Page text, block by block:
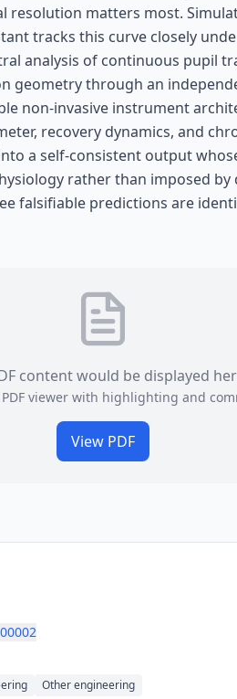
resolution matters most.
tracks this curve closely
analysis of continuous pupil
geometry through an
non-invasive instrument
recovery dynamics, and
a self-consistent output
rather than imposed by
falsifiable predictions are
content would be displayed
viewer with highlighting and
View PDF
Other engineering